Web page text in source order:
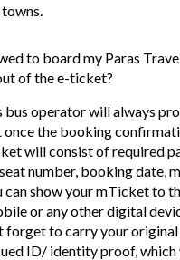
to board my Paras
of the e-ticket?
bus operator will always
the booking
will consist of required
number, booking date,
can show your mTicket to
or any other digital
forget to carry your original
ID/ identity proof,